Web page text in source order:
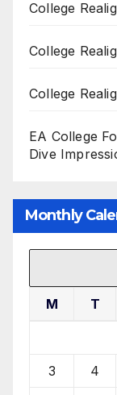
College
College
College
EA College
Dive
Monthly
M T
3 4